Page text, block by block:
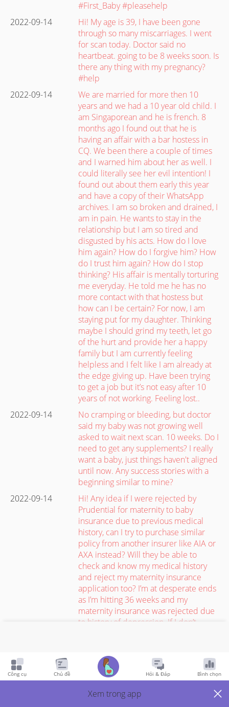
#First_Baby #pleasehelp
2022-09-14
Hi! My age is 39, I have been gone
through so many miscarriages. I went
for scan today. Doctor said no
heartbeat. going to be 8 weeks soon. Is
there any thing with my pregnancy?
#help
2022-09-14
We are married for more then 10
years and we had a 10 year old child. I
am Singaporean and he is french. 8
months ago I found out that he is
having an affair with a bar hostess in
CQ. We been there a couple of times
and I warned him about her as well. I
could literally see her evil intention! I
found out about them early this year
and have a copy of their WhatsApp
archives. I am so broken and drained, I
am in pain. He wants to stay in the
relationship but I am so tired and
disgusted by his acts. How do I love
him again? How do I forgive him? How
do I trust him again? How do I stop
thinking? His affair is mentally torturing
me everyday. He told me he has no
more contact with that hostess but
how can I be certain? For now, I am
staying put for my daughter. Thinking
maybe I should grind my teeth, let go
of the hurt and provide her a happy
family but I am currently feeling
helpless and I felt like I am already at
the edge giving up. Have been trying
to get a job but it’s not easy after 10
years of not working. Feeling lost..
2022-09-14
No cramping or bleeding, but doctor
said my baby was not growing well
asked to wait next scan. 10 weeks. Do I
need to get any supplements? I really
want a baby, just things haven't aligned
until now. Any success stories with a
beginning similar to mine?
2022-09-14
Hi! Any idea if I were rejected by
Prudential for maternity to baby
insurance due to previous medical
history, can I try to purchase similar
policy from another insurer like AIA or
AXA instead? Will they be able to
check and know my medical history
and reject my maternity insurance
application too? I’m at desperate ends
as I’m hitting 36 weeks and my
maternity insurance was rejected due
to history of depression. If I don’t
#luckysep
2022-09-14
Bought 2. One of them tore at the
crotch area when I only wore it for the
second time. It wasn’t even very tight :/
Công cụ Chủ đề Hỏi & Đáp Bình chọn
Xem trong app